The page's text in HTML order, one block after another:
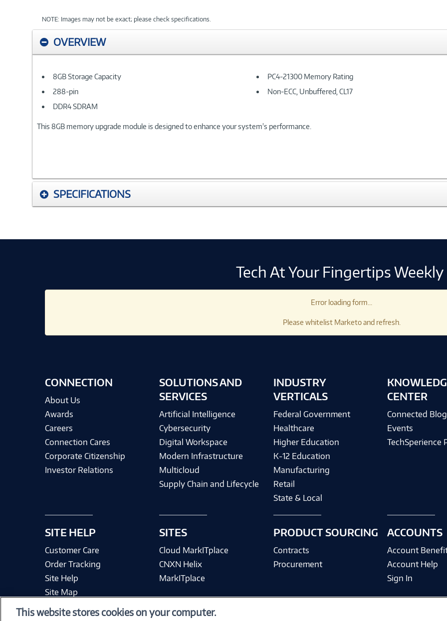
NOTE: Images may not be exact; please check specifications.
OVERVIEW
8GB Storage Capacity
PC4-21300 Memory Rating
288-pin
Non-ECC, Unbuffered, CL17
DDR4 SDRAM
This 8GB memory upgrade module is designed to enhance your system's performance.
SPECIFICATIONS
Tech At Your Fingertips Weekly
Error loading form...
Please whitelist Marketo and refresh.
CONNECTION
About Us
Awards
Careers
Connection Cares
Corporate Citizenship
Investor Relations
SITE HELP
Customer Care
Order Tracking
Site Help
Site Map
SOLUTIONS AND
SERVICES
Artificial Intelligence
Cybersecurity
Digital Workspace
Modern Infrastructure
Multicloud
Supply Chain and Lifecycle
SITES
Cloud MarkITplace
CNXN Helix
MarkITplace
INDUSTRY
VERTICALS
Federal Government
Healthcare
Higher Education
K-12 Education
Manufacturing
Retail
State & Local
PRODUCT SOURCING
Contracts
Procurement
CENTER
Connected Blog
Events
TechSperience
ACCOUNTS
Account
Account Help
Sign In
This website stores cookies on your computer.